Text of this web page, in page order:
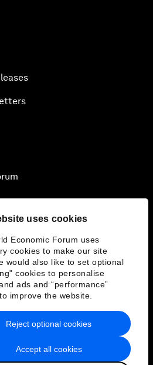
uses cookies
Economic Forum uses
cookies to make our site
would also like to set optional
cookies to personalise
ads and “performance”
improve the website.
Accept all cookies
Reject optional cookies
& Terms of Service
Sitemap